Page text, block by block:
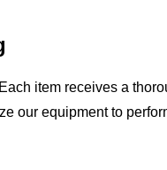
item receives a
our equipment to